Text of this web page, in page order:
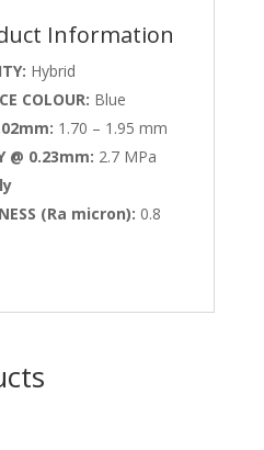
Information
Hybrid
COLOUR: Blue
1.70 – 1.95 mm
@ 0.23mm: 2.7 MPa
(Ra micron): 0.8